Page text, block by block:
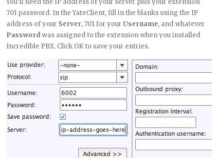
You’ll need the IP address of your server plus your extension
701 password. In the YateClient, fill in the blanks using the IP
address of your Server, 701 for yourUsername, and whatever
Passwordwas assigned to the extension when you installed
Incredible PBX. Click OK to save your entries.